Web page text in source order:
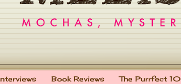
Book Reviews The Purrfect 10